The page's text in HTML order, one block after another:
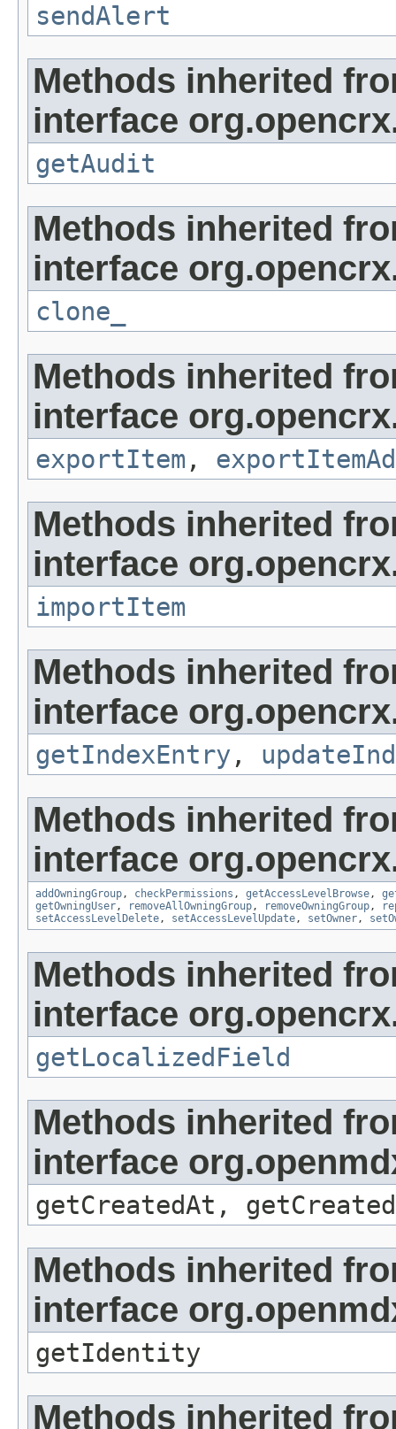
sendAlert
Methods inherited
interface
getAudit
Methods inherited
interface
clone_
Methods inherited
interface
exportItem ,
Methods inherited
interface
importItem
Methods inherited
interface
getIndexEntry ,
Methods inherited
interface
addOwningGroup, checkPermissions , getAccessLevelBrowse,
getOwningUser, removeAllOwningGroup, removeOwningGroup,
setAccessLevelDelete, setAccessLevelUpdate, setOwner,
Methods inherited
interface
getLocalizedField
Methods inherited
interface
getCreatedAt,
Methods inherited
interface
getIdentity
Methods inherited